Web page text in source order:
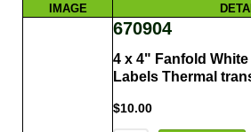
IMAGE
670904
4 x 4" Fanfold
Labels Thermal
$10.00